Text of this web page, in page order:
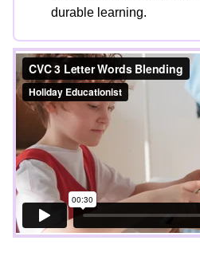
durable learning.